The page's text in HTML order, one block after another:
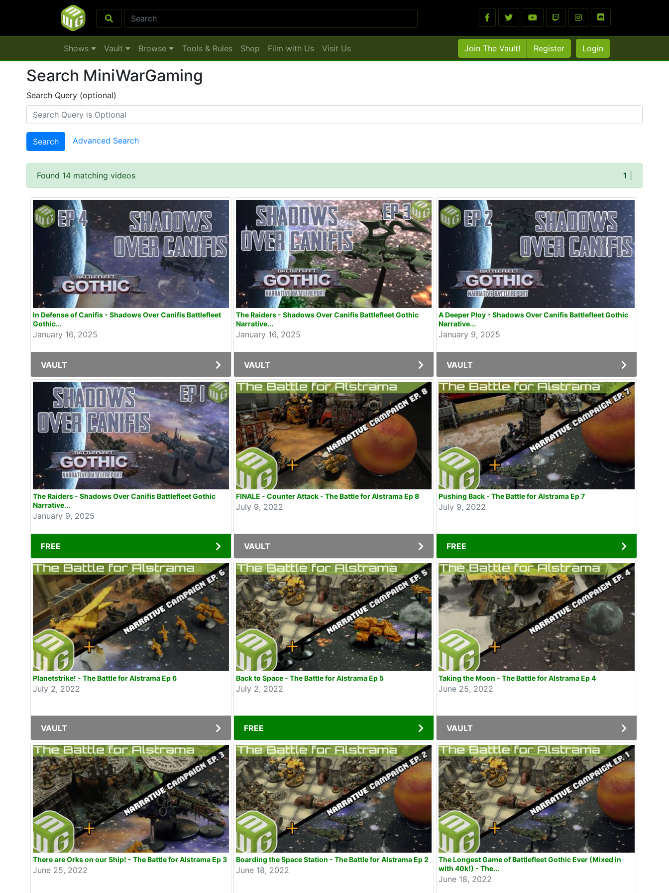
Shows Vault Browse Tools & Rules Shop Film with Us Visit Us Join The Vault! Register Login
Search MiniWarGaming
Search Query (optional)
Search Advanced Search
Found 14 matching videos 1
In Defense of Canifis - Shadows Over Canifis Battlefleet
Gothic...
January 16, 2025
VAULT
The Raiders - Shadows Over Canifis Battlefleet Gothic
Narrative...
January 16, 2025
VAULT
A Deeper Ploy - Shadows Over Canifis Battlefleet Gothic
Narrative...
January 9, 2025
VAULT
The Raiders - Shadows Over Canifis Battlefleet Gothic
Narrative...
January 9, 2025
FREE
FINALE - Counter Attack - The Battle for Alstrama Ep 8
July 9, 2022
VAULT
Pushing Back - The Battle for Alstrama Ep 7
July 9, 2022
FREE
Planetstrike! - The Battle for Alstrama Ep 6
July 2, 2022
VAULT
Back to Space - The Battle for Alstrama Ep 5
July 2, 2022
FREE
Taking the Moon - The Battle for Alstrama Ep 4
June 25, 2022
VAULT
There are Orks on our Ship! - The Battle for Alstrama Ep 3
June 25, 2022
Boarding the Space Station - The Battle for Alstrama Ep 2
June 18, 2022
The Longest Game of Battlefleet Gothic Ever (Mixed in
with 40k!) - The...
June 18, 2022